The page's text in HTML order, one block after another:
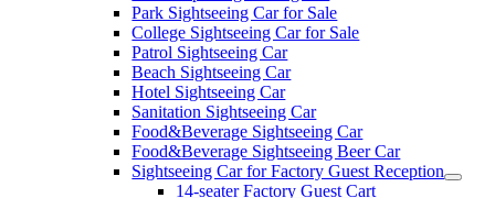
Park Sightseeing Car for Sale
College Sightseeing Car for Sale
Patrol Sightseeing Car
Beach Sightseeing Car
Hotel Sightseeing Car
Sanitation Sightseeing Car
Food&Beverage Sightseeing Car
Food&Beverage Sightseeing Beer Car
Sightseeing Car for Factory Guest Reception
14-seater Factory Guest Cart